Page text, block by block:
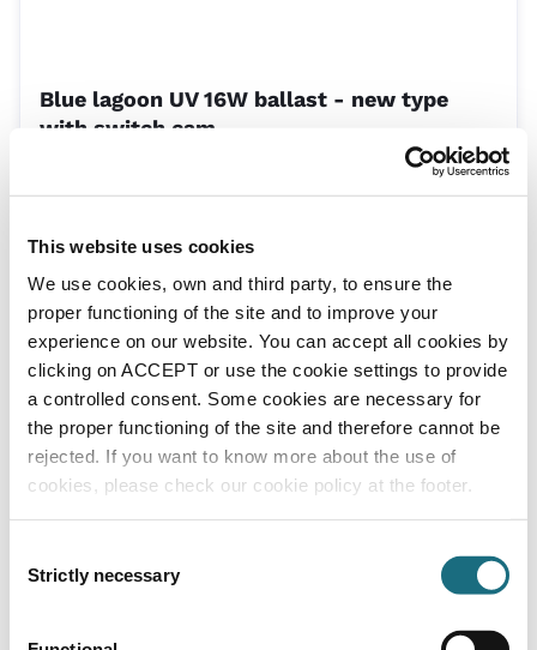
This website uses cookies
We use cookies, own and third party, to ensure the
proper functioning of the site and to improve your
experience on our website. You can accept all cookies by
clicking on ACCEPT or use the cookie settings to provide
a controlled consent. Some cookies are necessary for
the proper functioning of the site and therefore cannot be
rejected. If you want to know more about the use of
cookies, please check our cookie policy at the footer.
Selection
Strictly necessary
Blue lagoon UV 16W ballast - new type
with switch cam
Blue lagoon UV 16W quartz sleeve - new